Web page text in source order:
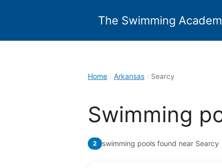
The Swimming
Home › Arkansas › Searcy
Swimming
2 swimming pools found near Searcy